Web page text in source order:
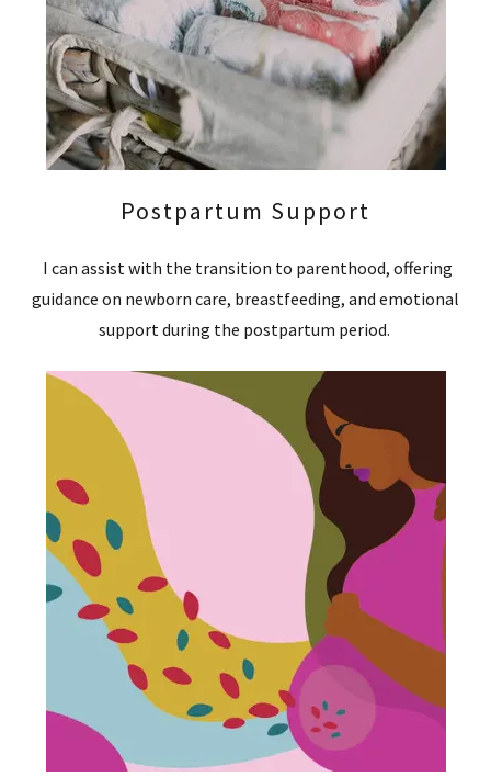
Postpartum Support
I can assist with the transition to parenthood, offering
guidance on newborn care, breastfeeding, and emotional
support during the postpartum period.